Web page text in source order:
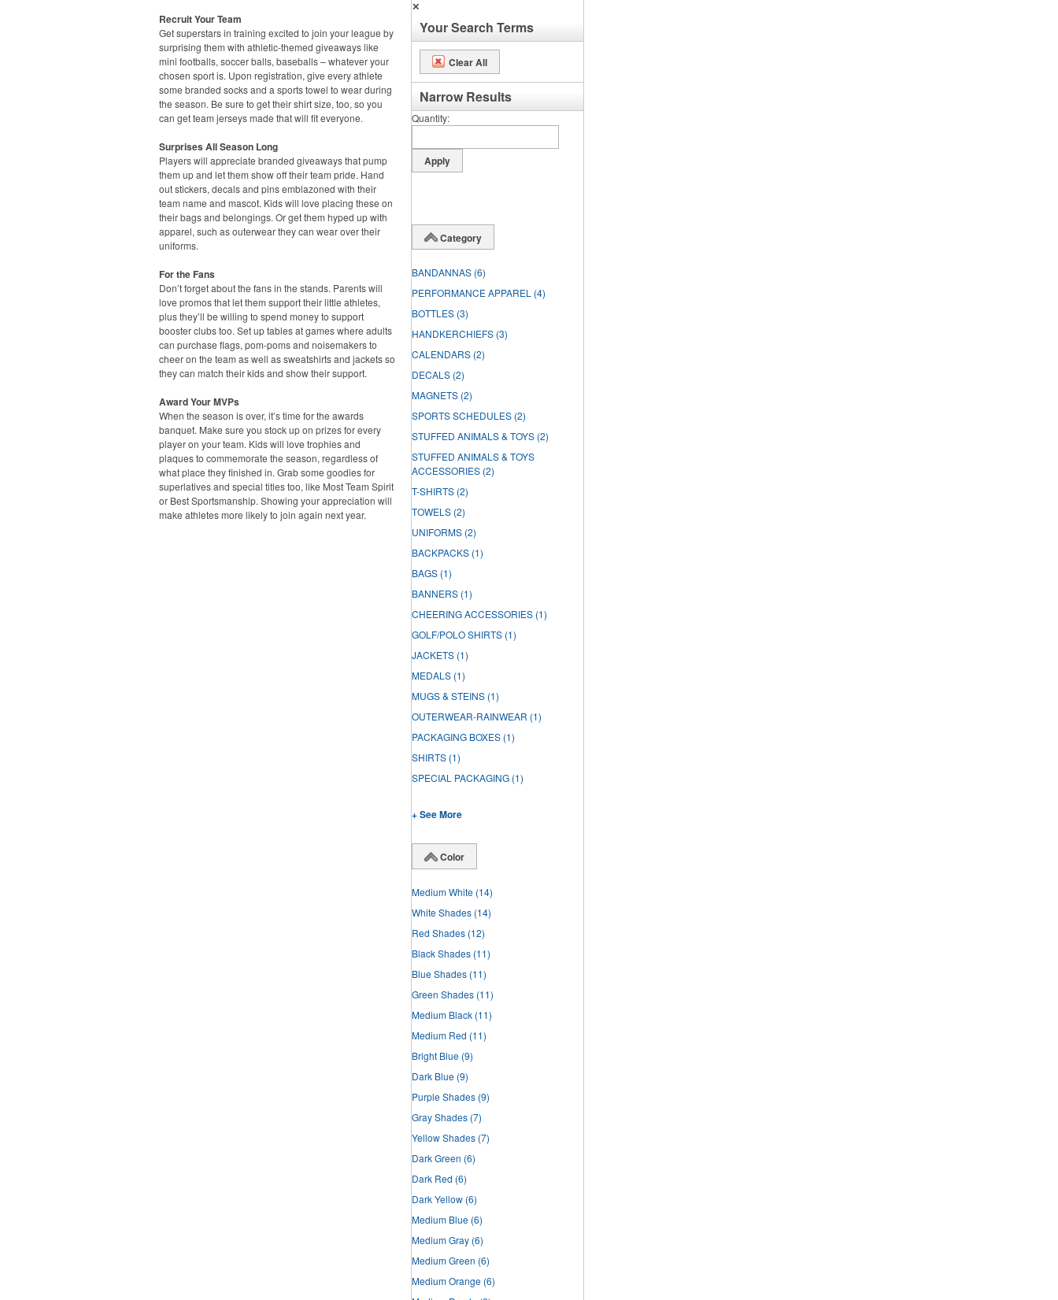
Recruit Your Team
Get superstars in training excited to join your league by
surprising them with athletic-themed giveaways like
mini footballs, soccer balls, baseballs – whatever your
chosen sport is. Upon registration, give every athlete
some branded socks and a sports towel to wear during
the season. Be sure to get their shirt size, too, so you
can get team jerseys made that will fit everyone.
Surprises All Season Long
Players will appreciate branded giveaways that pump
them up and let them show off their team pride. Hand
out stickers, decals and pins emblazoned with their
team name and mascot. Kids will love placing these on
their bags and belongings. Or get them hyped up with
apparel, such as outerwear they can wear over their
uniforms.
For the Fans
Don’t forget about the fans in the stands. Parents will
love promos that let them support their little athletes,
plus they’ll be willing to spend money to support
booster clubs too. Set up tables at games where adults
can purchase flags, pom-poms and noisemakers to
cheer on the team as well as sweatshirts and jackets so
they can match their kids and show their support.
Award Your MVPs
When the season is over, it’s time for the awards
banquet. Make sure you stock up on prizes for every
player on your team. Kids will love trophies and
plaques to commemorate the season, regardless of
what place they finished in. Grab some goodies for
superlatives and special titles too, like Most Team Spirit
or Best Sportsmanship. Showing your appreciation will
make athletes more likely to join again next year.
✕
Your Search Terms
Clear All
Narrow Results
Quantity
Category
BANDANNAS (6)
PERFORMANCE APPAREL (4)
BOTTLES (3)
HANDKERCHIEFS (3)
CALENDARS (2)
DECALS (2)
MAGNETS (2)
SPORTS SCHEDULES (2)
STUFFED ANIMALS & TOYS (2)
STUFFED ANIMALS & TOYS
ACCESSORIES (2)
T-SHIRTS (2)
TOWELS (2)
UNIFORMS (2)
BACKPACKS (1)
BAGS (1)
BANNERS (1)
CHEERING ACCESSORIES (1)
GOLF/POLO SHIRTS (1)
JACKETS (1)
MEDALS (1)
MUGS & STEINS (1)
OUTERWEAR-RAINWEAR (1)
PACKAGING BOXES (1)
SHIRTS (1)
SPECIAL PACKAGING (1)
+ See More
Color
Medium White (14)
White Shades (14)
Red Shades (12)
Black Shades (11)
Blue Shades (11)
Green Shades (11)
Medium Black (11)
Medium Red (11)
Bright Blue (9)
Dark Blue (9)
Purple Shades (9)
Gray Shades (7)
Yellow Shades (7)
Dark Green (6)
Dark Red (6)
Dark Yellow (6)
Medium Blue (6)
Medium Gray (6)
Medium Green (6)
Medium Orange (6)